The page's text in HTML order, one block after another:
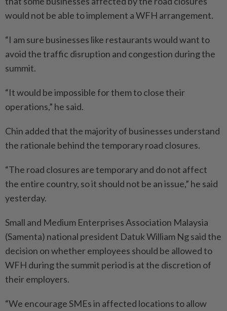
would not be able to implement a WFH arrangement.
“I am sure businesses like restaurants would want to
avoid the traffic disruption and congestion during the
summit.
“It would be impossible for them to close their
operations,” he said.
Chin added that the majority of businesses understand
the rationale behind the temporary road closures.
“The road closures are temporary and do not affect
the entire country, so it should not be an issue,” he said
yesterday.
Small and Medium Enterprises Association Malaysia
(Samenta) national president Datuk William Ng said the
decision on whether employees should be allowed to
WFH during the summit period is at the discretion of
their employers.
“We encourage SMEs in affected locations to allow